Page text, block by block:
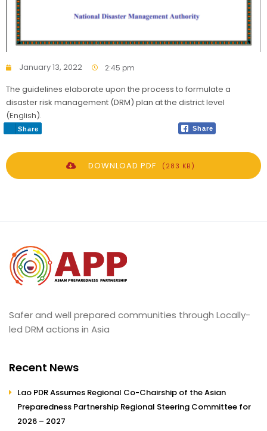
January 13, 2022 2:45 pm
The guidelines elaborate upon the process to formulate a
disaster risk management (DRM) plan at the district level
(English).
Share
Share
DOWNLOAD PDF (283 KB)
Safer and well prepared communities through Locally-
led DRM actions in Asia
Recent News
Lao PDR Assumes Regional Co-Chairship of the Asian
Preparedness Partnership Regional Steering Committee for
2026 – 2027